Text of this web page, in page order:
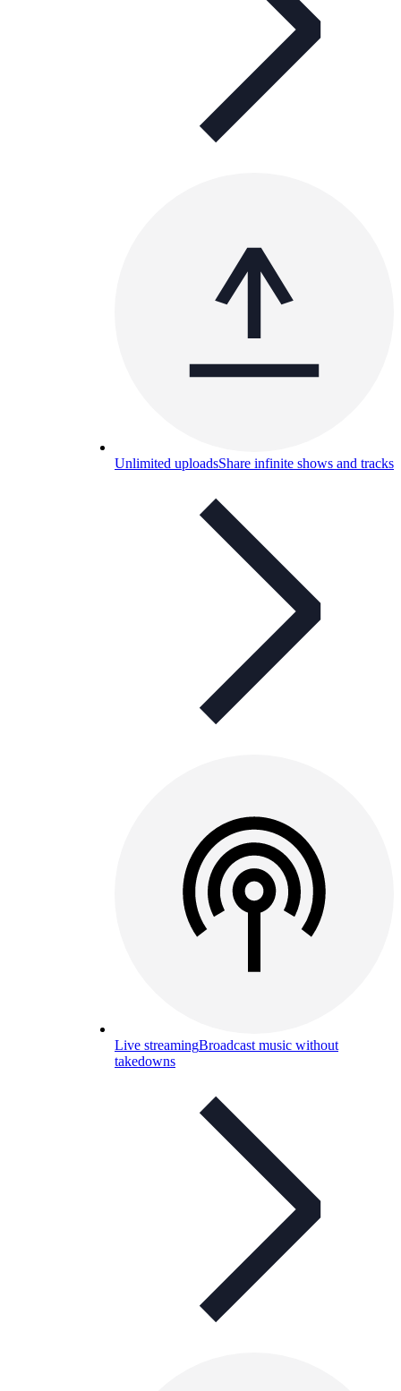
Unlimited uploadsShare infinite shows and tracks
Live streamingBroadcast music without
takedowns